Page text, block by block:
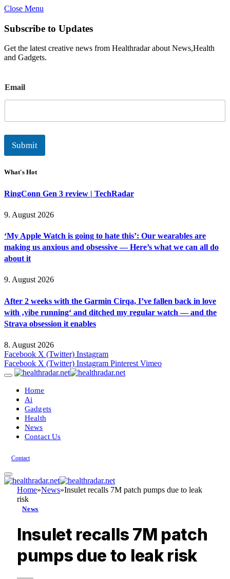
Close Menu
Subscribe to Updates
Get the latest creative news from Healthradar about News,Health
and Gadgets.
m
a
l
Email
Submit
What's Hot
RingConn Gen 3 review | TechRadar
9. August 2026
‘My Apple Watch is going to hate this’: Our wearables are
making us anxious and obsessive — Here’s what we can all do
about it
9. August 2026
After 2 weeks with the Garmin Cirqa, I’ve fallen back in love
with ‚vibe running‘ and ditched my regular watch — and the
Strava obsession it enables
8. August 2026
Facebook X (Twitter) Instagram
Facebook X (Twitter) Instagram Pinterest Vimeo
Home
Ai
Gadgets
Health
News
Contact Us
Contact
Home»News»Insulet recalls 7M patch pumps due to leak
risk
News
Insulet recalls 7M patch
pumps due to leak risk